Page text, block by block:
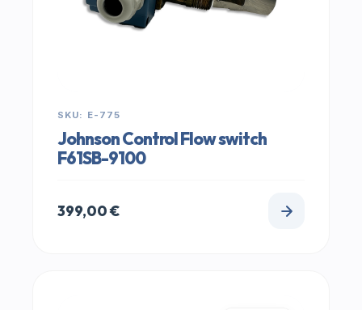
SKU: E-775
Johnson Control Flow switch
F61SB-9100
399,00€